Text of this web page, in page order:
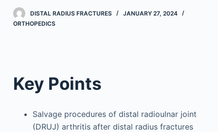
e
DISTAL RADIUS FRACTURES
JANUARY 27, 2024
ORTHOPEDICS
Key Points
Salvage procedures of distal radioulnar joint
(DRUJ) arthritis after distal radius fractures